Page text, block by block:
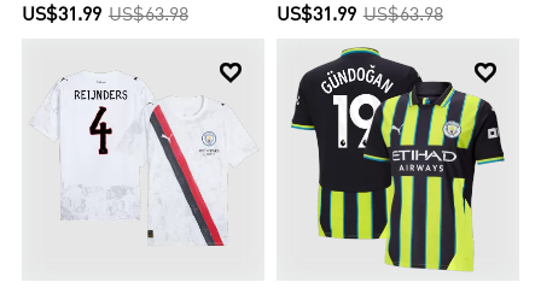
US$31.99 US$63.98 US$31.99 US$63.98
 